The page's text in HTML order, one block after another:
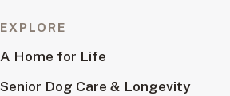
EXPLORE
A Home for Life
Senior Dog Care & Longevity